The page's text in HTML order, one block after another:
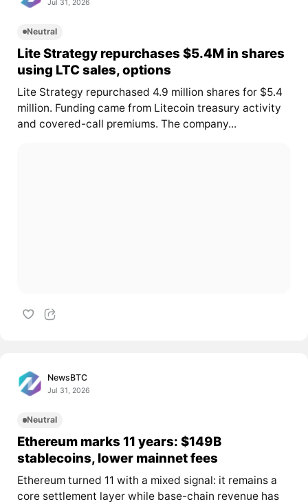
Jul 31, 2026
Neutral
Lite Strategy repurchases $5.4M in shares
using LTC sales, options
Lite Strategy repurchased 4.9 million shares for $5.4
million. Funding came from Litecoin treasury activity
and covered-call premiums. The company...
NewsBTC
Jul 31, 2026
Neutral
Ethereum marks 11 years: $149B
stablecoins, lower mainnet fees
Ethereum turned 11 with a mixed signal: it remains a
core settlement layer while base-chain revenue has